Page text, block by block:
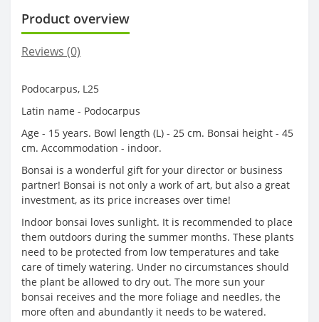
Product overview
Reviews (0)
Podocarpus, L25
Latin name - Podocarpus
Age - 15 years. Bowl length (L) - 25 cm. Bonsai height - 45
cm. Accommodation - indoor.
Bonsai is a wonderful gift for your director or business
partner! Bonsai is not only a work of art, but also a great
investment, as its price increases over time!
Indoor bonsai loves sunlight. It is recommended to place
them outdoors during the summer months. These plants
need to be protected from low temperatures and take
care of timely watering. Under no circumstances should
the plant be allowed to dry out. The more sun your
bonsai receives and the more foliage and needles, the
more often and abundantly it needs to be watered.